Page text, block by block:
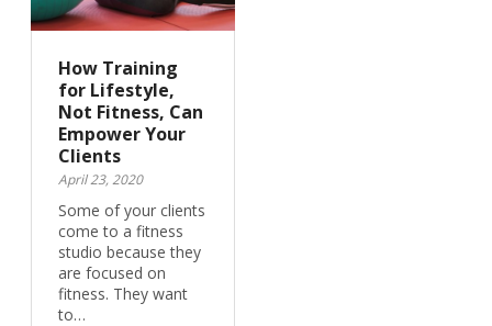
How Training
for Lifestyle,
Not Fitness, Can
Empower Your
Clients
April 23, 2020
Some of your clients
come to a fitness
studio because they
are focused on
fitness. They want
to…